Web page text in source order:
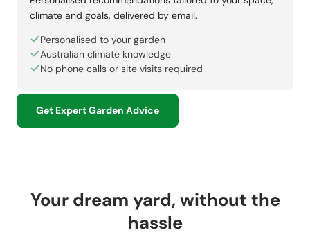
climate and goals, delivered by email.
Personalised to your garden
Australian climate knowledge
No phone calls or site visits required
Get Expert Garden Advice
Your dream yard, without the
hassle